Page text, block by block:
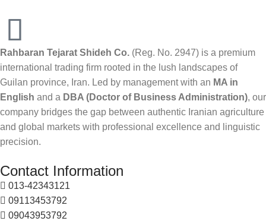
Rahbaran Tejarat Shideh Co. (Reg. No. 2947) is a premium
international trading firm rooted in the lush landscapes of
Guilan province, Iran. Led by management with an MA in
English and a DBA (Doctor of Business Administration), our
company bridges the gap between authentic Iranian agriculture
and global markets with professional excellence and linguistic
precision.
Contact Information
013-42343121
09113453792
09043953792